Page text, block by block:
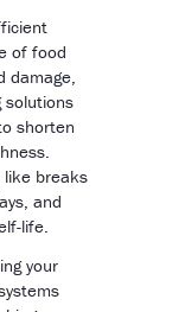
of food
damage,
solutions
shorten
like breaks
and
life.
your